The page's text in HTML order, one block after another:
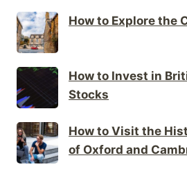
How to Explore the
How to Invest in
Stocks
How to Visit the
of Oxford and